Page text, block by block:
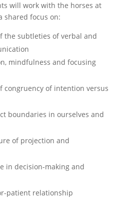
will work with the horses at
shared focus on:
the subtleties of verbal and
mindfulness and focusing
congruency of intention versus
boundaries in ourselves and
of projection and
in decision-making and
patient relationship